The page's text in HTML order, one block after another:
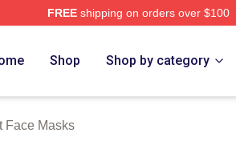
FREEshipping on orders over $100
Shop Shop by category
Face Masks